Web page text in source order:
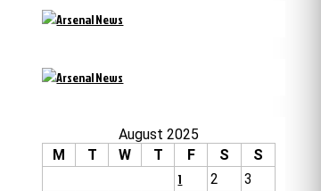
August 2025
M
T W T F S
S
1
2
3